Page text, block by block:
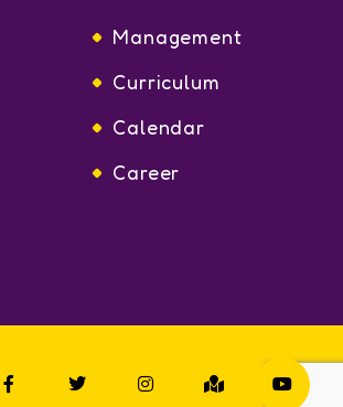
Management
Curriculum
Calendar
Career